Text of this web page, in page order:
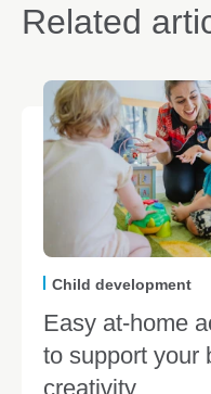
Related
Child development
Easy at-home
to support your
creativity